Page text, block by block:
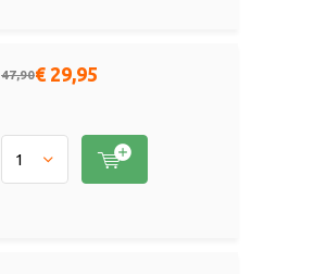
47,90€ 29,95